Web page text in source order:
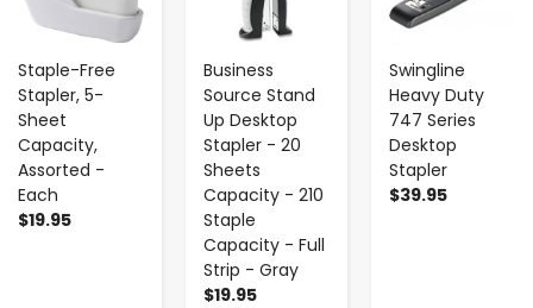
Staple-Free
Stapler, 5-
Sheet
Capacity,
Assorted -
Each
$19.95
Business
Source Stand
Up Desktop
Stapler - 20
Sheets
Capacity - 210
Staple
Capacity - Full
Strip - Gray
$19.95
Swingline
Heavy Duty
747 Series
Desktop
Stapler
$39.95